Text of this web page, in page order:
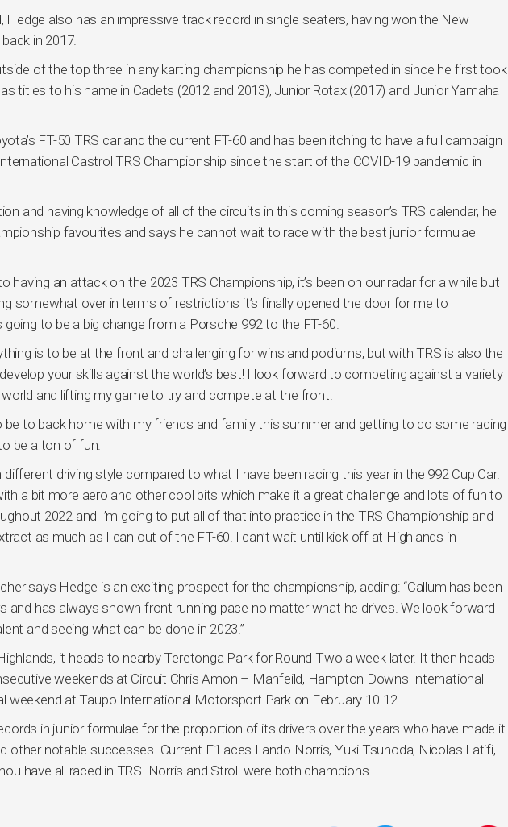
Hedge also has an impressive track record in single seaters, having won the New
in 2017.
of the top three in any karting championship he has competed in since he first took
titles to his name in Cadets (2012 and 2013), Junior Rotax (2017) and Junior Yamaha
FT-50 TRS car and the current FT-60 and has been itching to have a full campaign
Castrol TRS Championship since the start of the COVID-19 pandemic in
and having knowledge of all of the circuits in this coming season’s TRS calendar, he
favourites and says he cannot wait to race with the best junior formulae
having an attack on the 2023 TRS Championship, it’s been on our radar for a while but
somewhat over in terms of restrictions it’s finally opened the door for me to
going to be a big change from a Porsche 992 to the FT-60.
is to be at the front and challenging for wins and podiums, but with TRS is also the
your skills against the world’s best! I look forward to competing against a variety
and lifting my game to try and compete at the front.
be to back home with my friends and family this summer and getting to do some racing
be a ton of fun.
different driving style compared to what I have been racing this year in the 992 Cup Car.
a bit more aero and other cool bits which make it a great challenge and lots of fun to
2022 and I’m going to put all of that into practice in the TRS Championship and
as much as I can out of the FT-60! I can’t wait until kick off at Highlands in
says Hedge is an exciting prospect for the championship, adding: “Callum has been
and has always shown front running pace no matter what he drives. We look forward
and seeing what can be done in 2023.”
it heads to nearby Teretonga Park for Round Two a week later. It then heads
weekends at Circuit Chris Amon – Manfeild, Hampton Downs International
weekend at Taupo International Motorsport Park on February 10-12.
in junior formulae for the proportion of its drivers over the years who have made it
other notable successes. Current F1 aces Lando Norris, Yuki Tsunoda, Nicolas Latifi,
have all raced in TRS. Norris and Stroll were both champions.